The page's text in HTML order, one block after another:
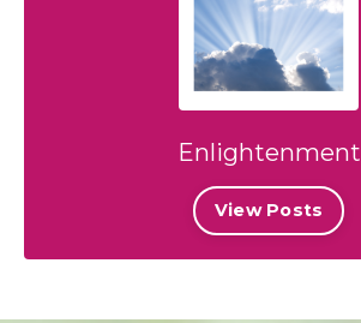
Enlightenment
View Posts